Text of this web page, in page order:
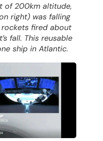
of 200km altitude,
right) was falling
fired about
fall. This reusable
ship in Atlantic.